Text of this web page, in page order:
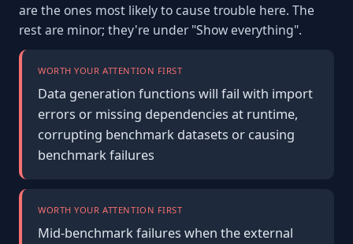
are the ones most likely to cause trouble here. The
rest are minor; they're under "Show everything".
WORTH YOUR ATTENTION FIRST
Data generation functions will fail with import
errors or missing dependencies at runtime,
corrupting benchmark datasets or causing
benchmark failures
WORTH YOUR ATTENTION FIRST
Mid-benchmark failures when the external